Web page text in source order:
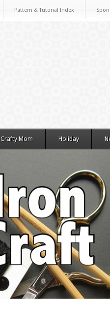
Pattern & Tutorial Index
Crafty Mom Holiday